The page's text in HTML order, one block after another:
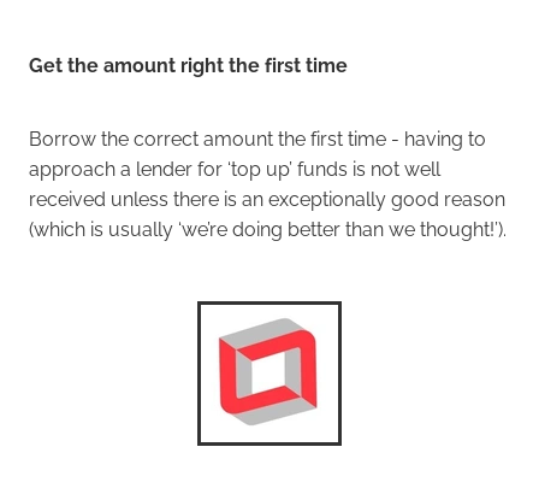
Get the amount right the first time
Borrow the correct amount the first time - having to
approach a lender for ‘top up’ funds is not well
received unless there is an exceptionally good reason
(which is usually ‘we’re doing better than we thought!’).